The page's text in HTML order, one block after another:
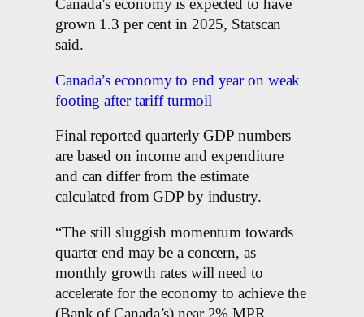
Canada’s economy is expected to have
grown 1.3 per cent in 2025, Statscan
said.
Canada’s economy to end year on weak
footing after tariff turmoil
Final reported quarterly GDP numbers
are based on income and expenditure
and can differ from the estimate
calculated from GDP by industry.
“The still sluggish momentum towards
quarter end may be a concern, as
monthly growth rates will need to
accelerate for the economy to achieve the
(Bank of Canada’s) near 2% MPR